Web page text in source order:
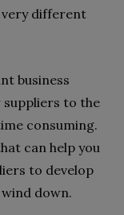
very different
business
to the
consuming.
can help you
to develop
down.